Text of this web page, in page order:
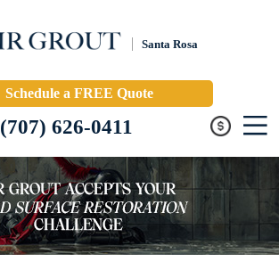
Santa Rosa
Schedule a FREE Quote
(707) 626-0411